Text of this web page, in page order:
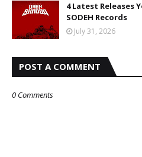
4 Latest Releases
SODEH Records
July 31, 2026
POST A COMMENT
0 Comments